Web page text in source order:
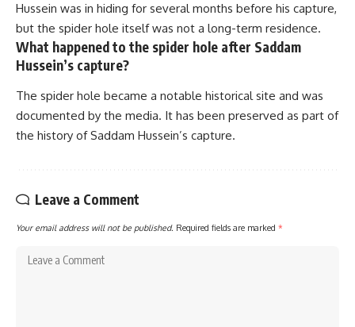
Hussein was in hiding for several months before his capture,
but the spider hole itself was not a long-term residence.
What happened to the spider hole after Saddam
Hussein’s capture?
The spider hole became a notable historical site and was
documented by the media. It has been preserved as part of
the history of Saddam Hussein’s capture.
Leave a Comment
Your email address will not be published. Required fields are marked *